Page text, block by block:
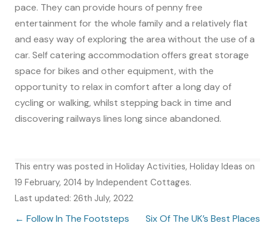
pace. They can provide hours of penny free
entertainment for the whole family and a relatively flat
and easy way of exploring the area without the use of a
car. Self catering accommodation offers great storage
space for bikes and other equipment, with the
opportunity to relax in comfort after a long day of
cycling or walking, whilst stepping back in time and
discovering railways lines long since abandoned.
This entry was posted in Holiday Activities, Holiday Ideas on
19 February, 2014 by Independent Cottages.
Last updated: 26th July, 2022
Post navigation
← Follow In The Footsteps
Six Of The UK’s Best Places